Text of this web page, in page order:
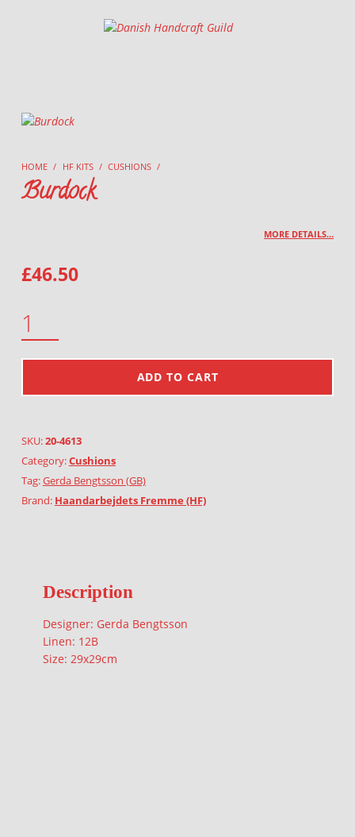
Danish Handcraft Guild
HOME / HF KITS / CUSHIONS /
Burdock
MORE DETAILS…
£46.50
ADD TO CART
SKU:20-4613
Category:Cushions
Tag:Gerda Bengtsson (GB)
Brand: Haandarbejdets Fremme (HF)
Description
Designer: Gerda Bengtsson
Linen: 12B
Size: 29x29cm